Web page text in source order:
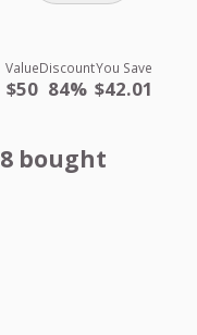
Value
$50
Discount
84%
You Save
$42.01
8 bought